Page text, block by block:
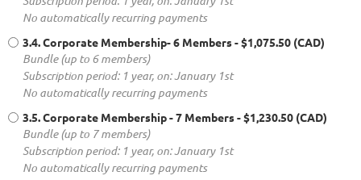
No automatically recurring payments
3.4. Corporate Membership- 6 Members- $1,075.50 (CAD)
Bundle (up to 6 members)
Subscription period: 1 year, on: January 1st
No automatically recurring payments
3.5. Corporate Membership - 7 Members- $1,230.50 (CAD)
Bundle (up to 7 members)
Subscription period: 1 year, on: January 1st
No automatically recurring payments